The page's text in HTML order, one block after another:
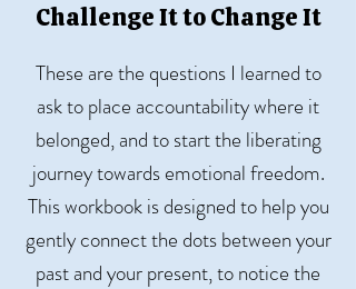
Challenge It to Change It
These are the questions I learned to
ask to place accountability where it
belonged, and to start the liberating
journey towards emotional freedom.
This workbook is designed to help you
gently connect the dots between your
past and your present, to notice the